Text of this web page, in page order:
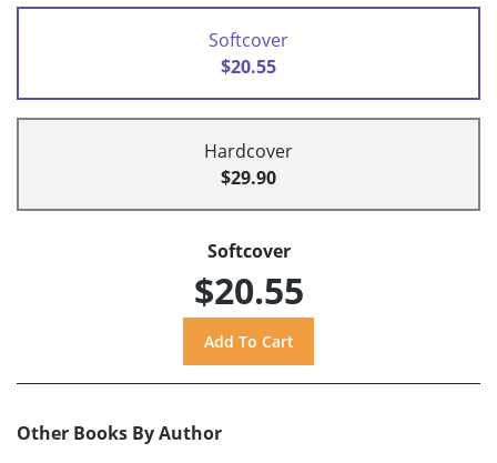
Softcover
$20.55
Hardcover
$29.90
Softcover
$20.55
Other Books By Author